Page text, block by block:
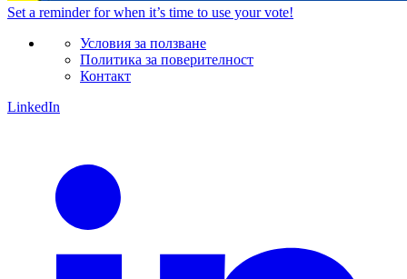
Set a reminderfor when it’s time to use your vote!
Условия за ползване
Политика за поверителност
Контакт
LinkedIn